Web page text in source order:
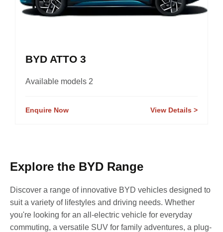
BYD ATTO 3
Available models 2
Enquire Now View Details
Explore the BYD Range
Discover a range of innovative BYD vehicles designed to
suit a variety of lifestyles and driving needs. Whether
you're looking for an all-electric vehicle for everyday
commuting, a versatile SUV for family adventures, a plug-